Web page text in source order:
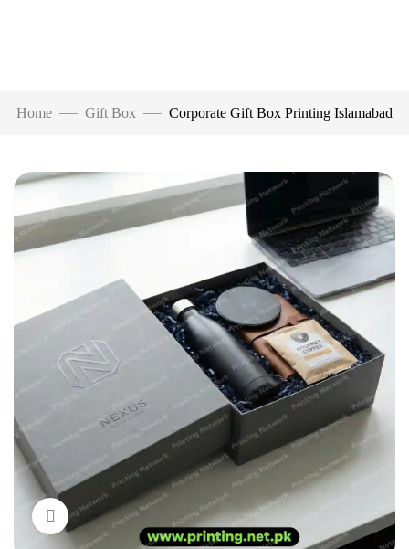
Home Gift Box Corporate Gift Box Printing Islamabad
Click to enlarge